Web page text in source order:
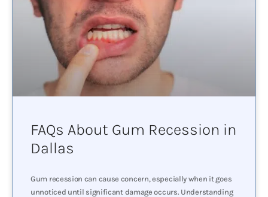
FAQs About Gum Recession in
Dallas
Gum recession can cause concern, especially when it goes
unnoticed until significant damage occurs. Understanding